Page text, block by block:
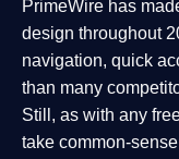
PrimeWire has
design throughout
navigation, quick
than many
Still, as with any
take common-